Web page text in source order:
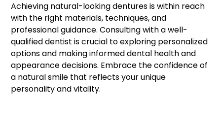
Achieving natural-looking dentures is within reach
with the right materials, techniques, and
professional guidance. Consulting with a well-
qualified dentist is crucial to exploring personalized
options and making informed dental health and
appearance decisions. Embrace the confidence of
a natural smile that reflects your unique
personality and vitality.